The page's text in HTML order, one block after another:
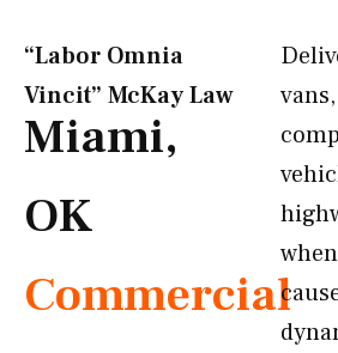
“Labor Omnia
Vincit” McKay Law​
Miami,
OK
Commercial